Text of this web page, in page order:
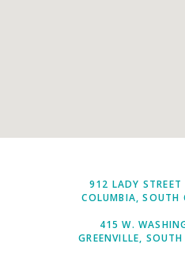
912 LADY
COLUMBIA,
415 W.
GREENVILLE,